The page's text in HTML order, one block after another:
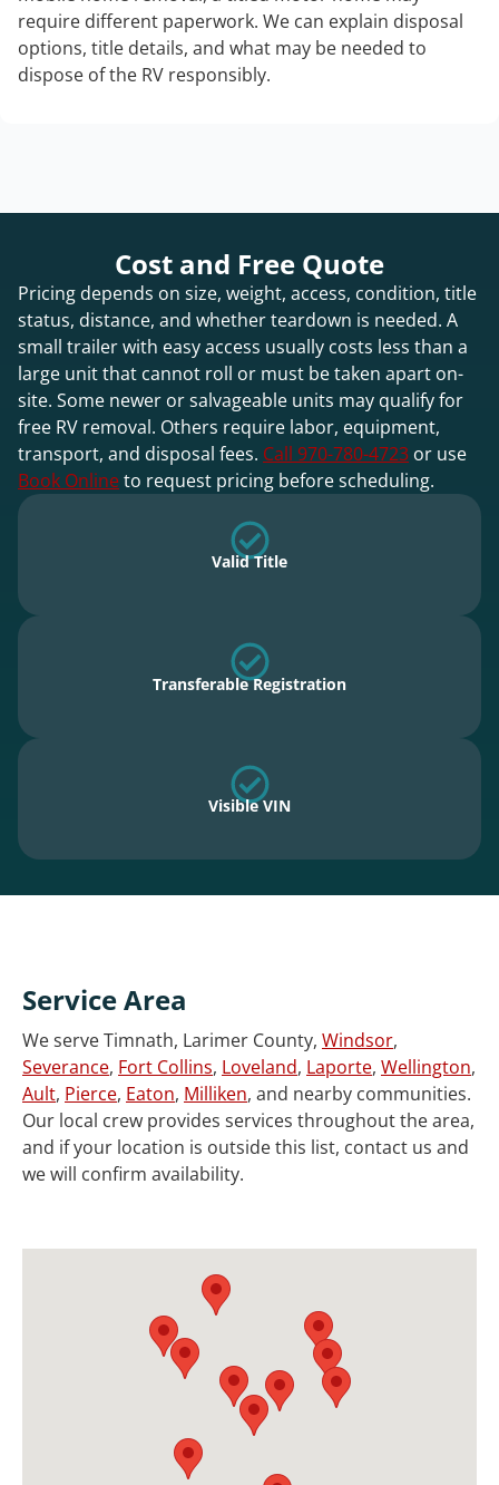
require different paperwork. We can explain disposal
options, title details, and what may be needed to
dispose of the RV responsibly.
Cost and Free Quote
Pricing depends on size, weight, access, condition, title
status, distance, and whether teardown is needed. A
small trailer with easy access usually costs less than a
large unit that cannot roll or must be taken apart on-
site. Some newer or salvageable units may qualify for
free RV removal. Others require labor, equipment,
transport, and disposal fees. Call 970-780-4723 or use
Book Onlineto request pricing before scheduling.
Valid Title
Transferable Registration
Visible VIN
Service Area
We serve Timnath, Larimer County, Windsor,
Severance, Fort Collins, Loveland, Laporte, Wellington,
Ault, Pierce, Eaton, Milliken, and nearby communities.
Our local crew provides services throughout the area,
and if your location is outside this list, contact us and
we will confirm availability.